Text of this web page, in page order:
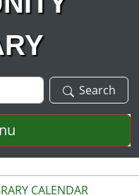
Search
CALENDAR